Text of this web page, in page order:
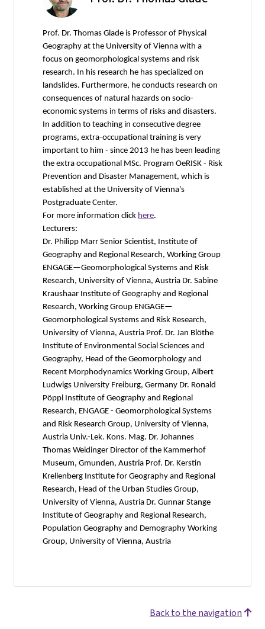
Prof. Dr. Thomas Glade is Professor of Physical
Geography at the University of Vienna with a
focus on geomorphological systems and risk
research. In his research he has specialized on
landslides. Furthermore, he conducts research on
consequences of natural hazards on socio-
economic systems in terms of risks and disasters.
In addition to teaching in consecutive degree
programs, extra-occupational training is very
important to him - since 2013 he has been leading
the extra occupational MSc. Program OeRISK - Risk
Prevention and Disaster Management, which is
established at the University of Vienna's
Postgraduate Center.
For more information click here.
Lecturers:
Dr. Philipp Marr Senior Scientist, Institute of
Geography and Regional Research, Working Group
ENGAGE—Geomorphological Systems and Risk
Research, University of Vienna, Austria Dr. Sabine
Kraushaar Institute of Geography and Regional
Research, Working Group ENGAGE—
Geomorphological Systems and Risk Research,
University of Vienna, Austria Prof. Dr. Jan Blöthe
Institute of Environmental Social Sciences and
Geography, Head of the Geomorphology and
Recent Morphodynamics Working Group, Albert
Ludwigs University Freiburg, Germany Dr. Ronald
Pöppl Institute of Geography and Regional
Research, ENGAGE - Geomorphological Systems
and Risk Research Group, University of Vienna,
Austria Univ.-Lek. Kons. Mag. Dr. Johannes
Thomas Weidinger Director of the Kammerhof
Museum, Gmunden, Austria Prof. Dr. Kerstin
Krellenberg Institute for Geography and Regional
Research, Head of the Urban Studies Group,
University of Vienna, Austria Dr. Gunnar Stange
Institute of Geography and Regional Research,
Population Geography and Demography Working
Group, University of Vienna, Austria
Back to the navigation